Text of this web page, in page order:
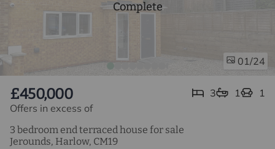
Complete
01/24
Offers in excess of
£450,000 3 1 1
3 bedroom end terraced house for sale
Jerounds, Harlow, CM19